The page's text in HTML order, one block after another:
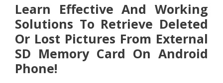
Learn Effective And Working
Solutions To Retrieve Deleted
Or Lost Pictures From External
SD Memory Card On Android
Phone!